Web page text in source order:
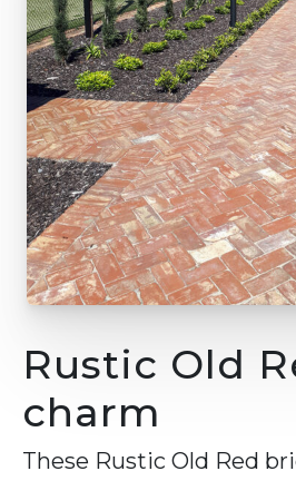
Rustic Old
charm
These Rustic Old Red